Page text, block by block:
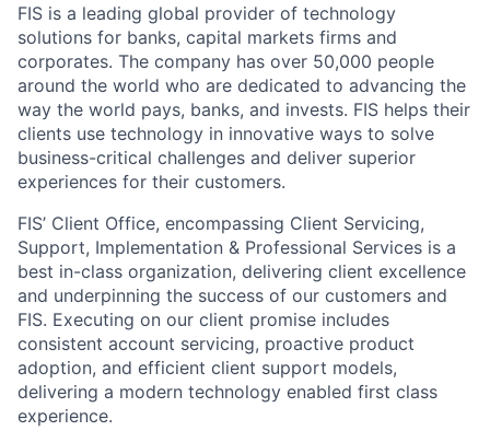
FIS is a leading global provider of technology
solutions for banks, capital markets firms and
corporates. The company has over 50,000 people
around the world who are dedicated to advancing the
way the world pays, banks, and invests. FIS helps their
clients use technology in innovative ways to solve
business-critical challenges and deliver superior
experiences for their customers.
FIS’ Client Office, encompassing Client Servicing,
Support, Implementation & Professional Services is a
best in-class organization, delivering client excellence
and underpinning the success of our customers and
FIS. Executing on our client promise includes
consistent account servicing, proactive product
adoption, and efficient client support models,
delivering a modern technology enabled first class
experience.